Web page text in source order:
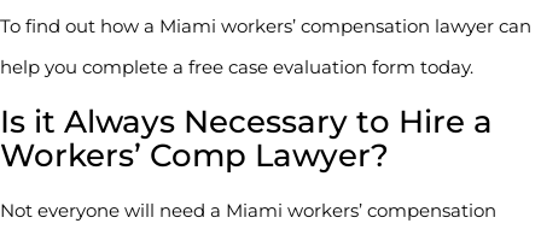
To find out how a Miami workers’ compensation lawyer can
help you complete a free case evaluation form today.
Is it Always Necessary to Hire a
Workers’ Comp Lawyer?
Not everyone will need a Miami workers’ compensation